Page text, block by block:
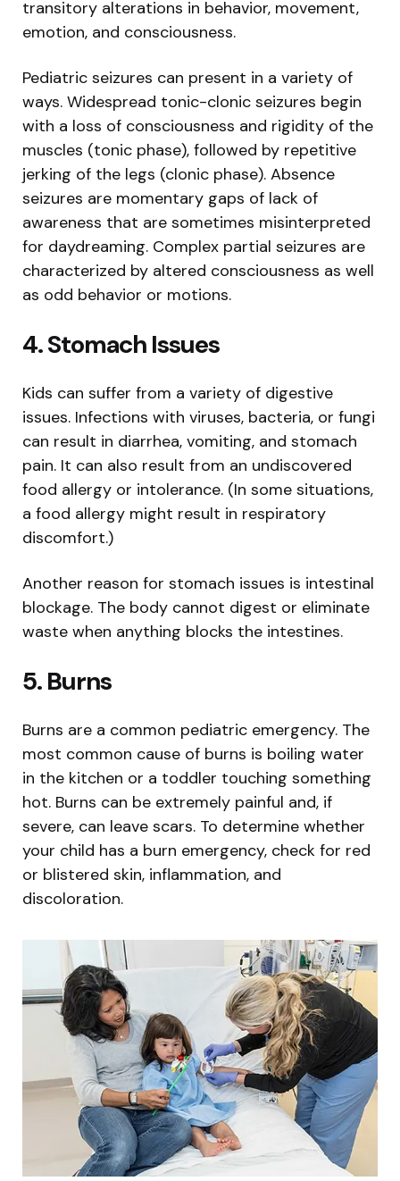
transitory alterations in behavior, movement,
emotion, and consciousness.
Pediatric seizures can present in a variety of
ways. Widespread tonic-clonic seizures begin
with a loss of consciousness and rigidity of the
muscles (tonic phase), followed by repetitive
jerking of the legs (clonic phase). Absence
seizures are momentary gaps of lack of
awareness that are sometimes misinterpreted
for daydreaming. Complex partial seizures are
characterized by altered consciousness as well
as odd behavior or motions.
4. Stomach Issues
Kids can suffer from a variety of digestive
issues. Infections with viruses, bacteria, or fungi
can result in diarrhea, vomiting, and stomach
pain. It can also result from an undiscovered
food allergy or intolerance. (In some situations,
a food allergy might result in respiratory
discomfort.)
Another reason for stomach issues is intestinal
blockage. The body cannot digest or eliminate
waste when anything blocks the intestines.
5.Burns
Burns are a common pediatric emergency. The
most common cause of burns is boiling water
in the kitchen or a toddler touching something
hot. Burns can be extremely painful and, if
severe, can leave scars. To determine whether
your child has a burn emergency, check for red
or blistered skin, inflammation, and
discoloration.